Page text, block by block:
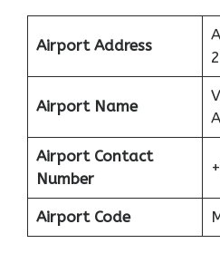
Airport Address
Airport Name
Airport Contact
Number
Airport Code